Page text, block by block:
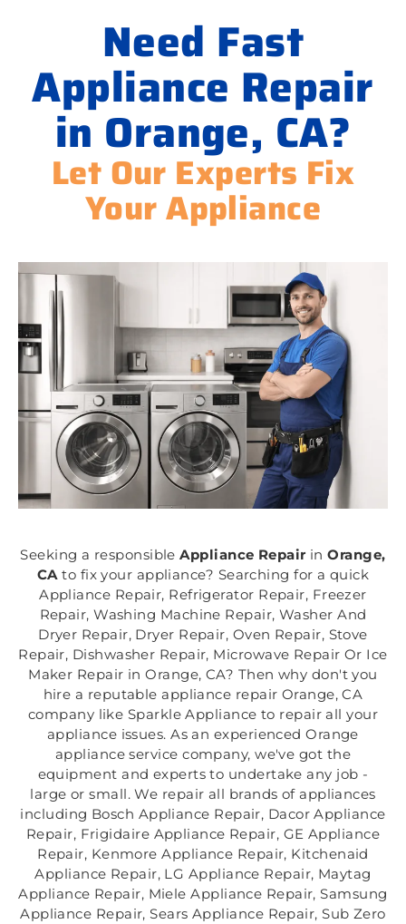
Need Fast
Appliance Repair
in Orange, CA?
Let Our Experts Fix
Your Appliance
Seeking a responsibleAppliance Repair inOrange,
CAto fix your appliance? Searching for a quick
Appliance Repair, Refrigerator Repair, Freezer
Repair, Washing Machine Repair, Washer And
Dryer Repair, Dryer Repair, Oven Repair, Stove
Repair, Dishwasher Repair, Microwave Repair Or Ice
Maker Repair in Orange, CA? Then why don't you
hire a reputable appliance repair Orange, CA
company like Sparkle Appliance to repair all your
appliance issues. As an experienced Orange
appliance service company, we've got the
equipment and experts to undertake any job -
large or small. We repair all brands of appliances
including Bosch Appliance Repair, Dacor Appliance
Repair, Frigidaire Appliance Repair, GE Appliance
Repair, Kenmore Appliance Repair, Kitchenaid
Appliance Repair, LG Appliance Repair, Maytag
Appliance Repair, Miele Appliance Repair, Samsung
Appliance Repair, Sears Appliance Repair, Sub Zero